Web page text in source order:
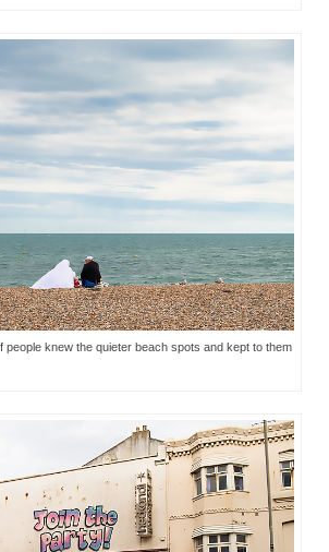
people knew the quieter beach spots and kept to them